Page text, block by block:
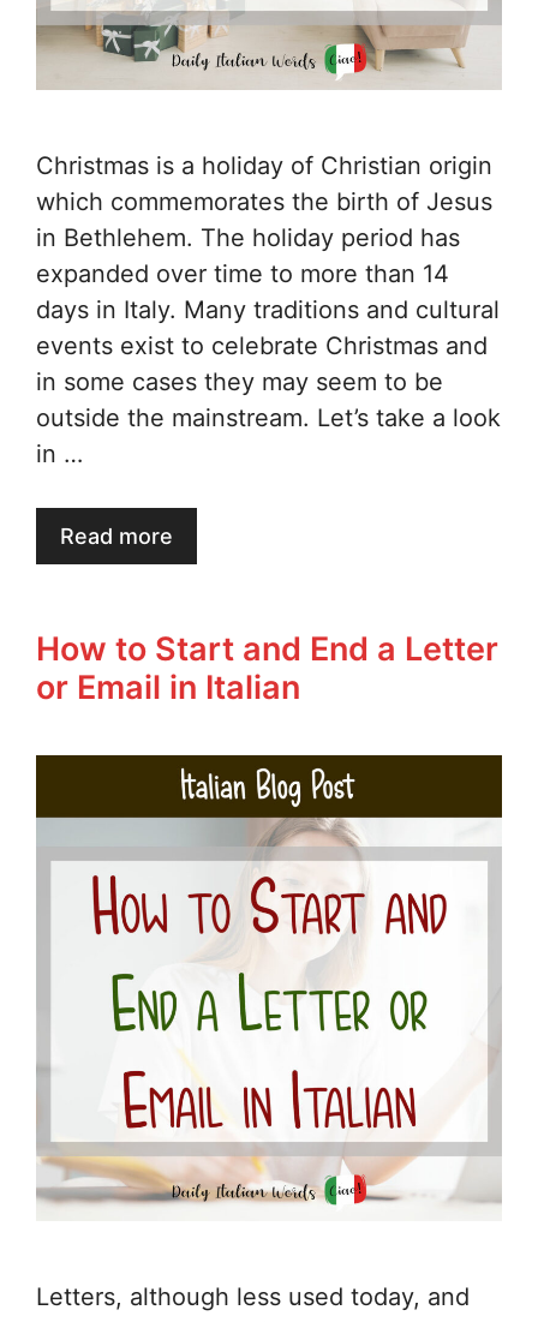
Christmas is a holiday of Christian origin
which commemorates the birth of Jesus
in Bethlehem. The holiday period has
expanded over time to more than 14
days in Italy. Many traditions and cultural
events exist to celebrate Christmas and
in some cases they may seem to be
outside the mainstream. Let’s take a look
in …
Read more
How to Start and End a Letter
or Email in Italian
Letters, although less used today, and